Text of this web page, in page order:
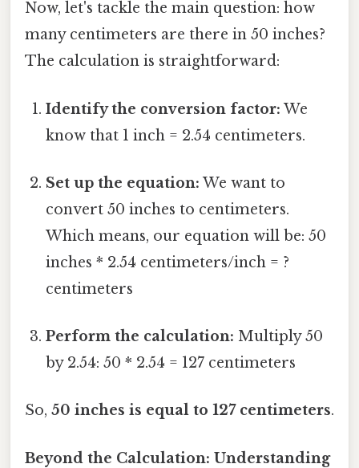
Now, let's tackle the main question: how
many centimeters are there in 50 inches?
The calculation is straightforward:
Identify the conversion factor: We
know that 1 inch = 2.54 centimeters.
Set up the equation: We want to
convert 50 inches to centimeters.
Which means, our equation will be: 50
inches * 2.54 centimeters/inch = ?
centimeters
Perform the calculation: Multiply 50
by 2.54: 50 * 2.54 = 127 centimeters
So, 50 inches is equal to 127 centimeters.
Beyond the Calculation: Understanding